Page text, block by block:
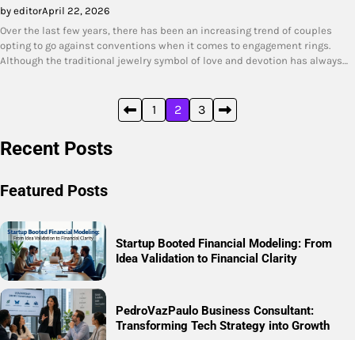
by editorApril 22, 2026
Over the last few years, there has been an increasing trend of couples
opting to go against conventions when it comes to engagement rings.
Although the traditional jewelry symbol of love and devotion has always…
pagination
1 2 3
Recent Posts
Featured Posts
Startup Booted Financial Modeling: From
Idea Validation to Financial Clarity
PedroVazPaulo Business Consultant:
Transforming Tech Strategy into Growth